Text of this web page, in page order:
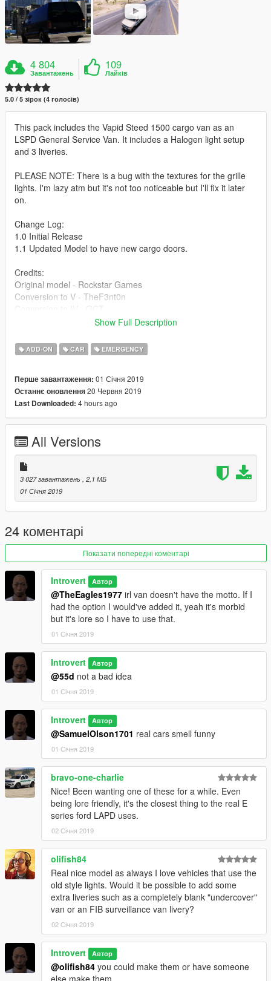
4 804
Завантажень
109
Лайків
5.0 / 5 зірок (4 голосів)
This pack includes the Vapid Steed 1500 cargo van as an
LSPD General Service Van. It includes a Halogen light setup
and 3 liveries.
PLEASE NOTE: There is a bug with the textures for the grille
lights. I'm lazy atm but it's not too noticeable but I'll fix it later
on.
Change Log:
1.0 Initial Release
1.1 Updated Model to have new cargo doors.
Credits:
Original model - Rockstar Games
Conversion to V - TheF3nt0n
Original SA model - M4k3
Lights - 11john11
Liveries - Bozza
If I missed anyone please comment and I will update the
credits ASAP.
Show Full Description
ADD-ON CAR EMERGENCY
Перше завантаження: 01 Січня 2019
Останнє оновлення20 Червня 2019
Last Downloaded: 4 hours ago
All Versions
3 027 завантажень
, 2,1 МБ
01 Січня 2019
24 коментарі
Показати попередні коментарі
Introvert Автор
@TheEagles1977 irl van doesn't have the motto. If I
had the option I would've added it, yeah it's morbid
but it's lore so I have to use that.
01 Січня 2019
Introvert Автор
@55d not a bad idea
01 Січня 2019
Introvert Автор
@SamuelOlson1701 real cars smell funny
01 Січня 2019
bravo-one-charlie
Nice! Been wanting one of these for a while. Even
being lore friendly, it's the closest thing to the real E
series ford LAPD uses.
02 Січня 2019
olifish84
Real nice model as always I love vehicles that use the
old style lights. Would it be possible to add some
extra liveries such as a completely blank "undercover"
van or an FIB surveillance van livery?
02 Січня 2019
Introvert Автор
@olifish84 you could make them or have someone